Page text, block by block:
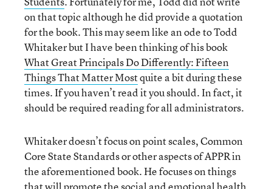
on that topic although he did provide a quotation
for the book. This may seem like an ode to Todd
Whitaker but I have been thinking of his book
What Great Principals Do Differently: Fifteen
Things That Matter Mostquite a bit during these
times. If you haven’t read it you should. In fact, it
should be required reading for all administrators.
Whitaker doesn’t focus on point scales, Common
Core State Standards or other aspects of APPR in
the aforementioned book. He focuses on things